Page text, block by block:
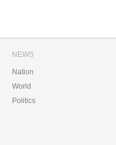
NEWS
Nation
World
Politics